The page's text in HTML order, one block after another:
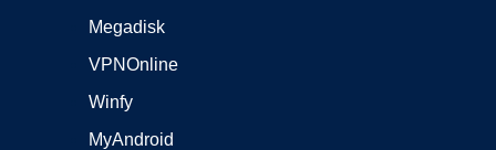
Megadisk
VPNOnline
Winfy
MyAndroid